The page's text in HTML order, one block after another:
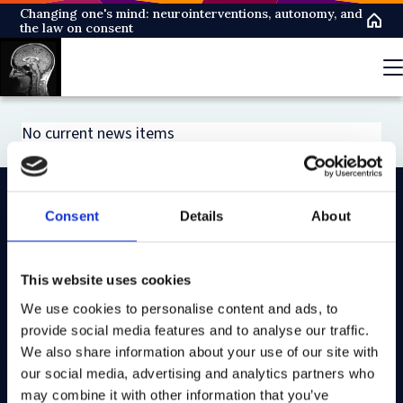
Consent Details About
This website uses cookies
We use cookies to personalise content and ads, to
provide social media features and to analyse our traffic.
We also share information about your use of our site with
our social media, advertising and analytics partners who
may combine it with other information that you’ve
Skip
to
main
content
Changing one's mind: neurointerventions, autonomy, and
the law on consent
No current news items
On LinkedIn On Instagram
On Youtube
On Bluesky
Study here
Postgraduate courses
Undergraduate courses